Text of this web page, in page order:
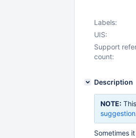
Labels:
UIS:
Support
count:
Description
NOTE:
suggestion
Sometimes